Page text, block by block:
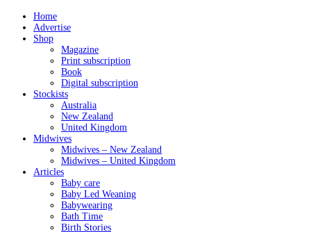
Home
Advertise
Shop
Magazine
Print subscription
Book
Digital subscription
Stockists
Australia
New Zealand
United Kingdom
Midwives
Midwives – New Zealand
Midwives – United Kingdom
Articles
Baby care
Baby Led Weaning
Babywearing
Bath Time
Birth Stories